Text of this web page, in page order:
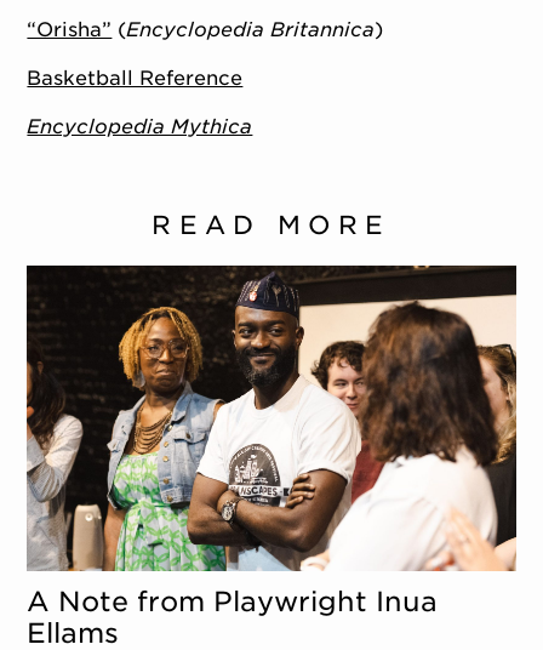
“Orisha” (Encyclopedia Britannica)
Basketball Reference
Encyclopedia Mythica
READ MORE
A Note from Playwright Inua
Ellams